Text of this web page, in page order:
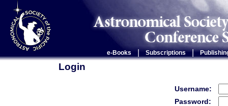
e-Books Subscriptions |
Login
Username:
Password: